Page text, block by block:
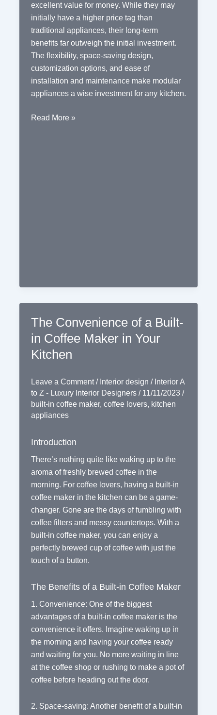
excellent value for money. While they may
initially have a higher price tag than
traditional appliances, their long-term
benefits far outweigh the initial investment.
The flexibility, space-saving design,
customization options, and ease of
installation and maintenance make modular
appliances a wise investment for any kitchen.
The
Read More »
The Convenience of a Built-
in Coffee Maker in Your
Kitchen
Leave a Comment / Interior design / Interior A
to Z - Luxury Interior Designers / 11/11/2023 /
built-in coffee maker, coffee lovers, kitchen
appliances
Introduction
There’s nothing quite like waking up to the
aroma of freshly brewed coffee in the
morning. For coffee lovers, having a built-in
coffee maker in the kitchen can be a game-
changer. Gone are the days of fumbling with
coffee filters and messy countertops. With a
built-in coffee maker, you can enjoy a
perfectly brewed cup of coffee with just the
touch of a button.
The Benefits of a Built-in Coffee Maker
1. Convenience: One of the biggest
advantages of a built-in coffee maker is the
convenience it offers. Imagine waking up in
the morning and having your coffee ready
and waiting for you. No more waiting in line
at the coffee shop or rushing to make a pot of
coffee before heading out the door.
2. Space-saving: Another benefit of a built-in